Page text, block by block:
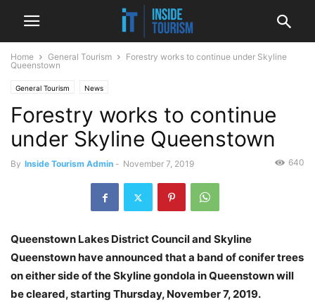
Home General Tourism
Forestry works to continue under Skyline
Queenstown
General Tourism News
Forestry works to continue
under Skyline Queenstown
By Inside Tourism Admin - November 7, 2019 640
Queenstown Lakes District Council and Skyline
Queenstown have announced that a band of conifer trees
on either side of the Skyline gondola in Queenstown will
be cleared, starting Thursday, November 7, 2019.